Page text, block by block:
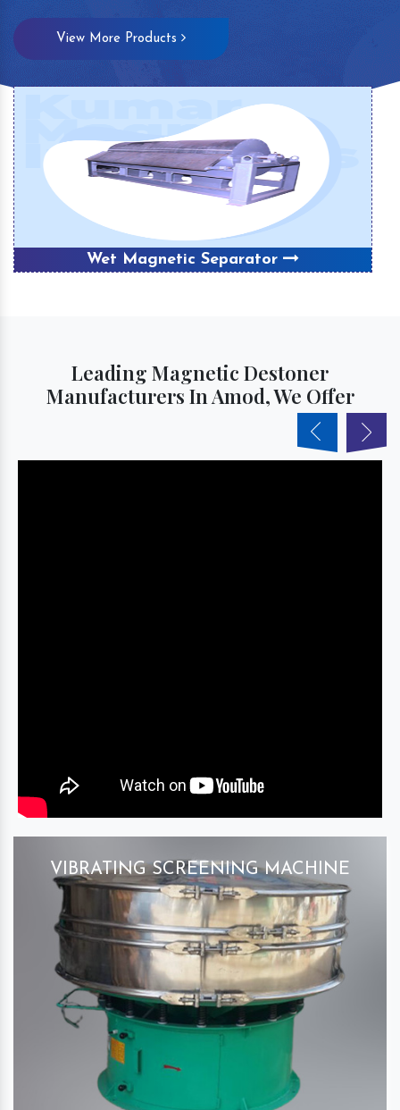
View More Products
Wet Magnetic Separator
Leading Magnetic Destoner
Manufacturers In Amod, We Offer
VIBRATING SCREENING MACHINE